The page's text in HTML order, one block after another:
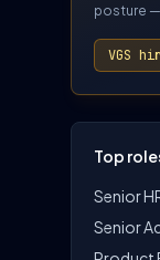
posture
VGS
Top
Senior
Senior